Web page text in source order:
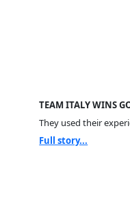
TEAM ITALY WINS
They used their
Full story...